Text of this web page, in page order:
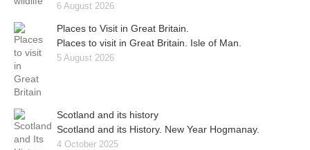
6 August 2026
Places to Visit in Great Britain.
Places to visit in Great Britain. Isle of Man.
5 August 2026
Scotland and its history
Scotland and its History. New Year Hogmanay.
4 October 2025